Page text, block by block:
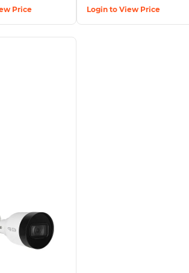
Price Login to View Price